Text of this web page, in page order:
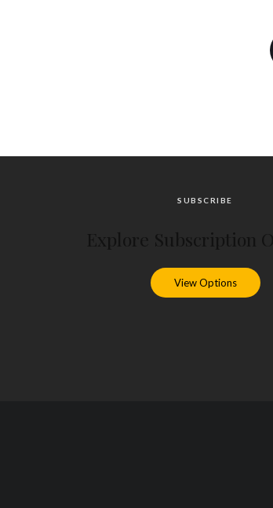
SUBSCRIBE
View Options